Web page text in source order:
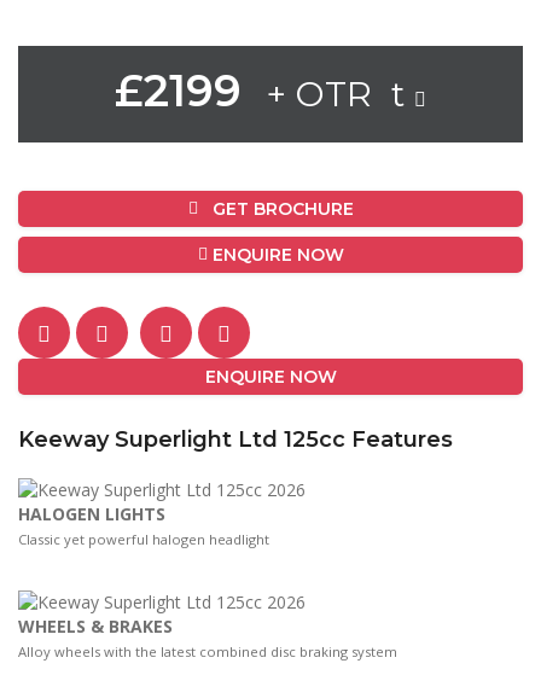
£2199 + OTR t
GET BROCHURE
ENQUIRE NOW
ENQUIRE NOW
Keeway Superlight Ltd 125cc Features
HALOGEN LIGHTS
Classic yet powerful halogen headlight
WHEELS & BRAKES
Alloy wheels with the latest combined disc braking system